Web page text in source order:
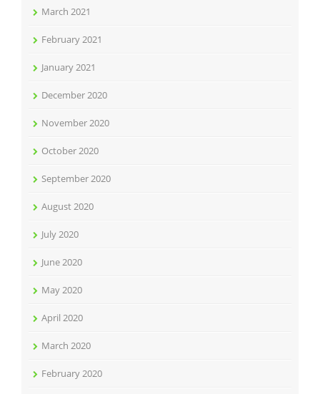
March 2021
February 2021
January 2021
December 2020
November 2020
October 2020
September 2020
August 2020
July 2020
June 2020
May 2020
April 2020
March 2020
February 2020